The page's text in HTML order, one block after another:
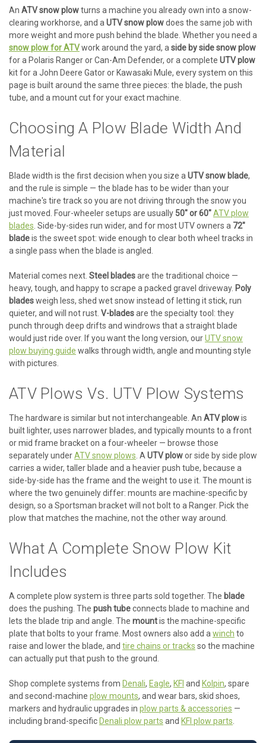
An ATV snow plowturns a machine you already own into a snow-
clearing workhorse, and aUTV snow plowdoes the same job with
more weight and more push behind the blade. Whether you need a
snow plow for ATVwork around the yard, aside by side snow plow
for a Polaris Ranger or Can-Am Defender, or a complete UTV plow
kit for a John Deere Gator or Kawasaki Mule, every system on this
page is built around the same three pieces: the blade, the push
tube, and a mount cut for your exact machine.
Choosing A Plow Blade Width And
Material
Blade width is the first decision when you size aUTV snow blade,
and the rule is simple — the blade has to be wider than your
machine's tire track so you are not driving through the snow you
just moved. Four-wheeler setups are usually 50" or 60"ATV plow
blades. Side-by-sides run wider, and for most UTV owners a 72"
bladeis the sweet spot: wide enough to clear both wheel tracks in
a single pass when the blade is angled.
Material comes next. Steel bladesare the traditional choice —
heavy, tough, and happy to scrape a packed gravel driveway. Poly
bladesweigh less, shed wet snow instead of letting it stick, run
quieter, and will not rust. V-bladesare the specialty tool: they
punch through deep drifts and windrows that a straight blade
would just ride over. If you want the long version, ourUTV snow
plow buying guide walks through width, angle and mounting style
with pictures.
ATV Plows Vs. UTV Plow Systems
The hardware is similar but not interchangeable. An ATV plowis
built lighter, uses narrower blades, and typically mounts to a front
or mid frame bracket on a four-wheeler — browse those
separately underATV snow plows. AUTV plowor side by side plow
carries a wider, taller blade and a heavier push tube, because a
side-by-side has the frame and the weight to use it. The mount is
where the two genuinely differ: mounts are machine-specific by
design, so a Sportsman bracket will not bolt to a Ranger. Pick the
plow that matches the machine, not the other way around.
What A Complete Snow Plow Kit
Includes
A complete plow system is three parts sold together. The blade
does the pushing. The push tubeconnects blade to machine and
lets the blade trip and angle. The mountis the machine-specific
plate that bolts to your frame. Most owners also add awinch to
raise and lower the blade, and tire chains or tracks so the machine
can actually put that push to the ground.
Shop complete systems from Denali, Eagle, KFI and Kolpin, spare
and second-machine plow mounts, and wear bars, skid shoes,
markers and hydraulic upgrades in plow parts & accessories —
including brand-specific Denali plow parts and KFI plow parts.